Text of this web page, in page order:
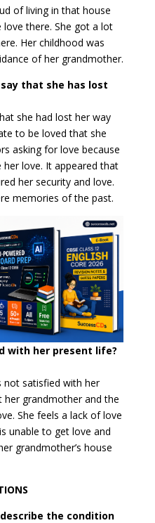
of living in that house
love there. She got a lot
Her childhood was
of her grandmother.
that she has lost
she had lost her way
to be loved that she
asking for love because
love. It appeared that
her security and love.
memories of the past.
with her present life?
not satisfied with her
her grandmother and the
She feels a lack of love
unable to get love and
grandmother’s house
the condition